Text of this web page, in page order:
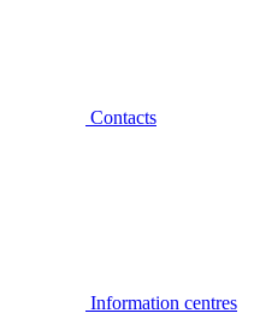
Contacts
Information centres